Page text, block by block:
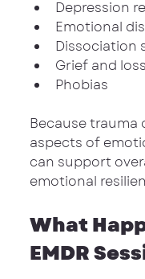
Depression
Emotional
Dissociation
Grief and loss
Phobias
Because
aspects of
can support
emotional
What
EMDR